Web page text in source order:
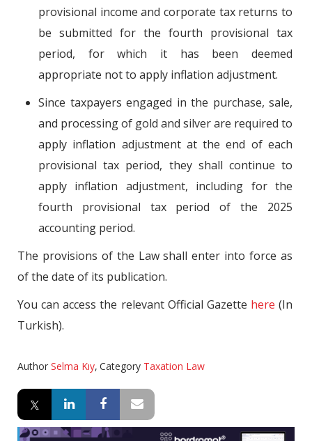
provisional income and corporate tax returns to
be submitted for the fourth provisional tax
period, for which it has been deemed
appropriate not to apply inflation adjustment.
Since taxpayers engaged in the purchase, sale,
and processing of gold and silver are required to
apply inflation adjustment at the end of each
provisional tax period, they shall continue to
apply inflation adjustment, including for the
fourth provisional tax period of the 2025
accounting period.
The provisions of the Law shall enter into force as
of the date of its publication.
You can access the relevant Official Gazette here (In
Turkish).
Author Selma Kıy, Category Taxation Law